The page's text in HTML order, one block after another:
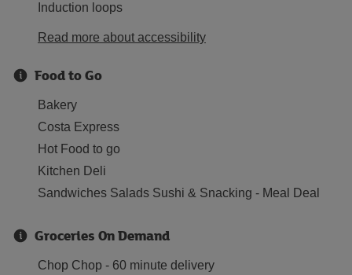
Induction loops
Read more about accessibility
Food to Go
Bakery
Costa Express
Hot Food to go
Kitchen Deli
Sandwiches Salads Sushi & Snacking - Meal Deal
Groceries On Demand
Chop Chop - 60 minute delivery